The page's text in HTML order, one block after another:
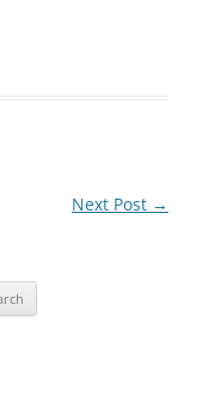
Next Post →